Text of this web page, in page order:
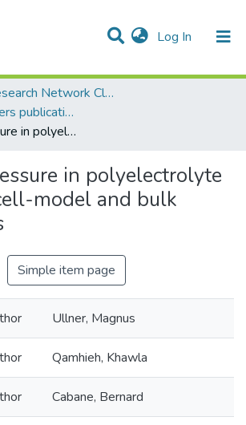
Log In (current)
& Collections
All of DSpace
AQU Research Network Clusters
AQU researchers publications
Osmotic pressure in polyelectrolyte solutions: cell-model and bulk simulations
in polyelectrolyte
model and bulk
Simple item page
Ullner, Magnus
Qamhieh, Khawla
Cabane, Bernard